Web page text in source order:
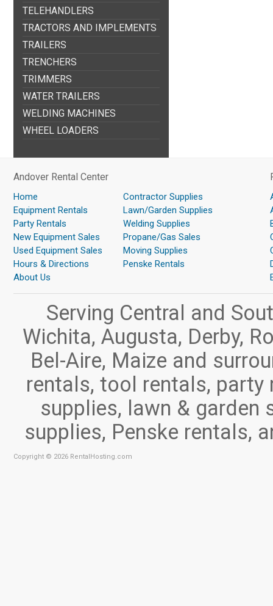
TELEHANDLERS
TRACTORS AND IMPLEMENTS
TRAILERS
TRENCHERS
TRIMMERS
WATER TRAILERS
WELDING MACHINES
WHEEL LOADERS
Andover Rental Center
Home
Equipment Rentals
Party Rentals
New Equipment Sales
Used Equipment Sales
Hours & Directions
About Us
Contractor Supplies
Lawn/Garden Supplies
Welding Supplies
Propane/Gas Sales
Moving Supplies
Penske Rentals
Serving Central and
Wichita, Augusta, Derby,
Bel-Aire, Maize and
rentals, tool rentals,
supplies, lawn & garden
supplies, Penske rentals,
Copyright © 2026 RentalHosting.com